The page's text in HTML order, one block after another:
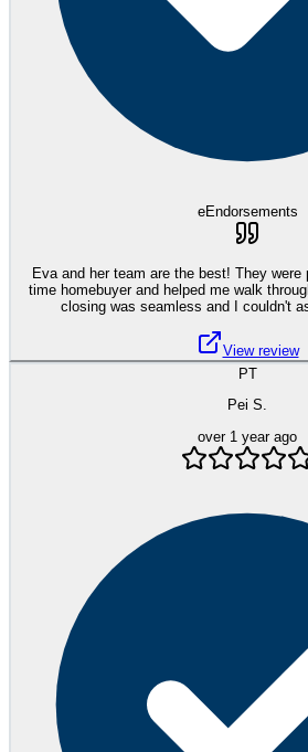
eEndorsements
Eva and her team are the best! They
time homebuyer and helped me walk
closing was seamless and I couldn't
View review
PT
Pei S.
over 1 year ago